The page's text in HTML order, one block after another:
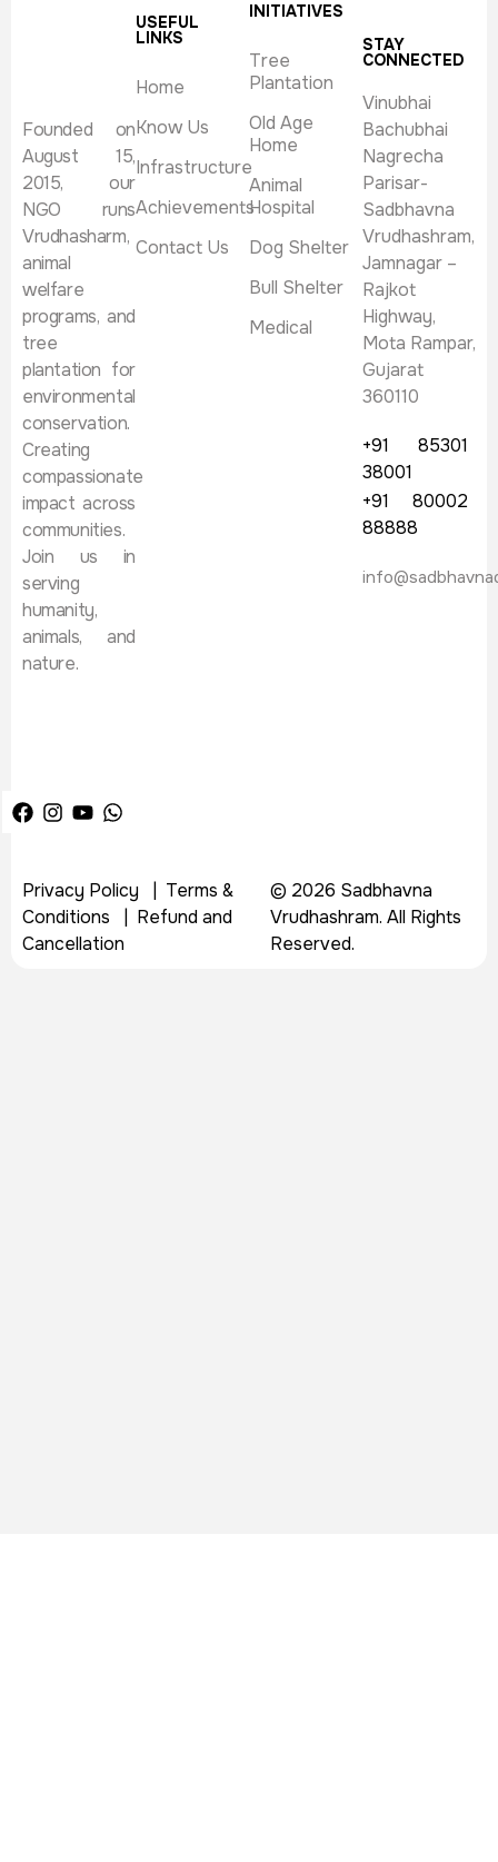
Founded on
August 15,
2015, our
NGO runs
Vrudhasharm,
animal
welfare
programs, and
tree
plantation for
environmental
conservation.
Creating
compassionate
impact across
communities.
Join us in
serving
humanity,
animals, and
nature.
USEFUL
LINKS
Home
Know Us
Infrastructure
Achievements
Contact Us
INITIATIVES
Tree
Plantation
Old Age
Home
Animal
Hospital
Dog Shelter
Bull Shelter
Medical
STAY
CONNECTED
Vinubhai
Bachubhai
Nagrecha
Parisar-
Sadbhavna
Vrudhashram,
Jamnagar –
Rajkot
Highway,
Mota Rampar,
Gujarat
360110
+91 85301
38001
+91 80002
88888
Privacy Policy
Terms &
Conditions
Refund and
Cancellation
© 2026 Sadbhavna
Vrudhashram. All Rights
Reserved.